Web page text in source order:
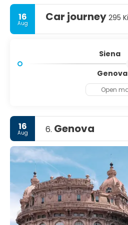
16
Aug Car journey 295
Siena
Genova
Open
16
Aug 6. Genova